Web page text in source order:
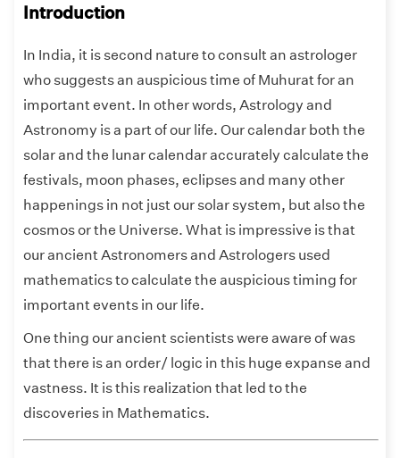
Introduction
In India, it is second nature to consult an astrologer
who suggests an auspicious time of Muhurat for an
important event. In other words, Astrology and
Astronomy is a part of our life. Our calendar both the
solar and the lunar calendar accurately calculate the
festivals, moon phases, eclipses and many other
happenings in not just our solar system, but also the
cosmos or the Universe. What is impressive is that
our ancient Astronomers and Astrologers used
mathematics to calculate the auspicious timing for
important events in our life.
One thing our ancient scientists were aware of was
that there is an order/ logic in this huge expanse and
vastness. It is this realization that led to the
discoveries in Mathematics.